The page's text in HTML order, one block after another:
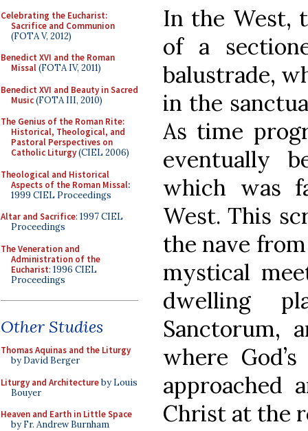
Celebrating the Eucharist:
Sacrifice and Communion
(FOTA V, 2012)
Benedict XVI and the Roman
Missal(FOTA IV, 2011)
Benedict XVI and Beauty in Sacred
Music(FOTA III, 2010)
The Genius of the Roman Rite:
Historical, Theological, and
Pastoral Perspectives on
Catholic Liturgy(CIEL 2006)
Theological and Historical
Aspects of the Roman Missal:
1999 CIEL Proceedings
Altar and Sacrifice: 1997 CIEL
Proceedings
The Veneration and
Administration of the
Eucharist: 1996 CIEL
Proceedings
Other Studies
Thomas Aquinas and the Liturgy
by David Berger
Liturgy and Architectureby Louis
Bouyer
Heaven and Earth in Little Space
by Fr. Andrew Burnham
In the West,
of a
balustrade,
in the
As time
eventually
which was
West. This
the nave
mystical
dwelling
Sanctorum,
where
approached
Christ at the